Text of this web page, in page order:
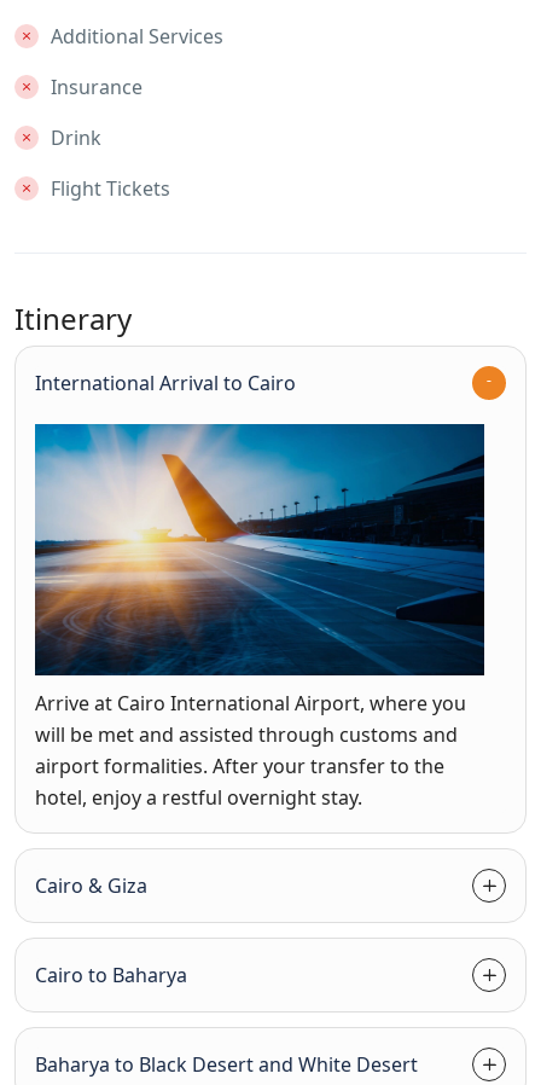
Additional Services
Insurance
Drink
Flight Tickets
Itinerary
International Arrival to Cairo
Arrive at Cairo International Airport, where you
will be met and assisted through customs and
airport formalities. After your transfer to the
hotel, enjoy a restful overnight stay.
Cairo & Giza
Cairo to Baharya
Baharya to Black Desert and White Desert